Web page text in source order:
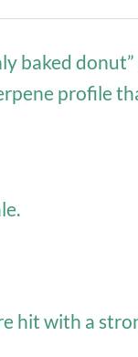
baked
profile
hit with a